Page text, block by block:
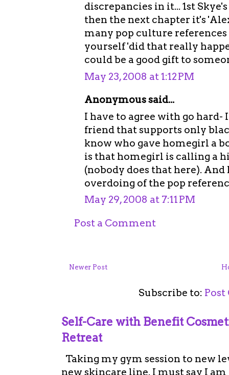
discrepancies in it... 1st
then the next chapter it's
many pop culture
yourself 'did that really
could be a good gift to
May 23, 2008 at 1:12 PM
Anonymous said...
I have to agree with go
friend that supports only
know who gave homegirl a
is that homegirl is calling a
(nobody does that here).
overdoing of the pop
May 29, 2008 at 7:11 PM
Post a Comment
Newer Post
Subscribe to:
Self-Care with Benefit
Retreat
Taking my gym session to new
new skincare line. I must say I